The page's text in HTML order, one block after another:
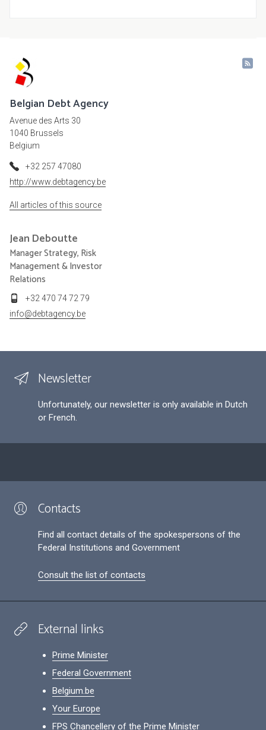
Belgian Debt Agency
Avenue des Arts 30
1040 Brussels
Belgium
+32 257 47080
http://www.debtagency.be
All articles of this source
Jean Deboutte
Manager Strategy, Risk
Management & Investor
Relations
+32 470 74 72 79
info@debtagency.be
Newsletter
Unfortunately, our newsletter is only available in Dutch
or French.
Contacts
Find all contact details of the spokespersons of the
Federal Institutions and Government
Consult the list of contacts
External links
Prime Minister
Federal Government
Belgium.be
Your Europe
FPS Chancellery of the Prime Minister